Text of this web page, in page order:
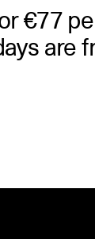
€77
are